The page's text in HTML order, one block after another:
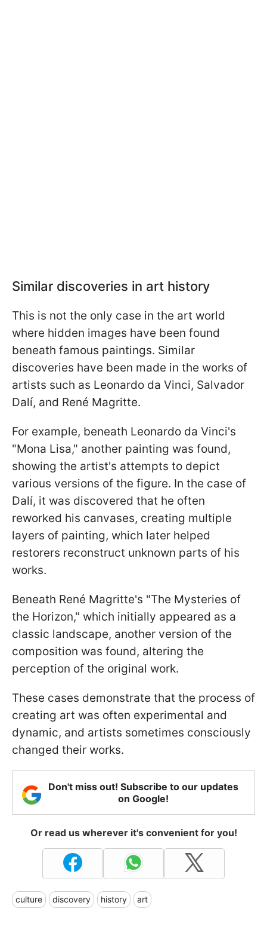
Similar discoveries in art history
This is not the only case in the art world
where hidden images have been found
beneath famous paintings. Similar
discoveries have been made in the works of
artists such as Leonardo da Vinci, Salvador
Dalí, and René Magritte.
For example, beneath Leonardo da Vinci's
"Mona Lisa," another painting was found,
showing the artist's attempts to depict
various versions of the figure. In the case of
Dalí, it was discovered that he often
reworked his canvases, creating multiple
layers of painting, which later helped
restorers reconstruct unknown parts of his
works.
Beneath René Magritte's "The Mysteries of
the Horizon," which initially appeared as a
classic landscape, another version of the
composition was found, altering the
perception of the original work.
These cases demonstrate that the process of
creating art was often experimental and
dynamic, and artists sometimes consciously
changed their works.
Don't miss out! Subscribe to our updates
on Google!
Or read us wherever it's convenient for you!
culture discovery history art